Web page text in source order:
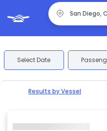
Select Date
Results by Vessel